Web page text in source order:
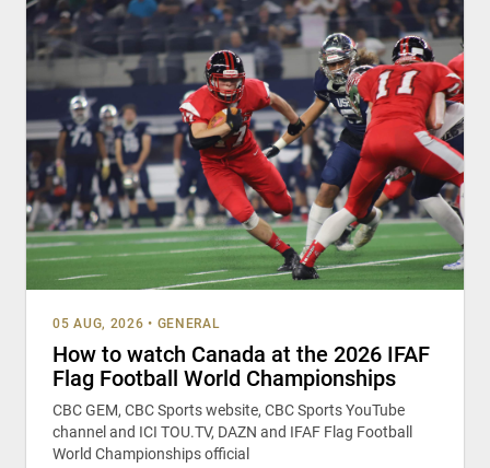
05 AUG, 2026 • GENERAL
How to watch Canada at the 2026 IFAF
Flag Football World Championships
CBC GEM, CBC Sports website, CBC Sports YouTube
channel and ICI TOU.TV, DAZN and IFAF Flag Football
World Championships official